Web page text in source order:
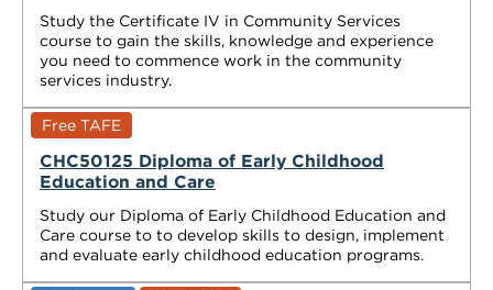
Study the Certificate IV in Community Services
course to gain the skills, knowledge and experience
you need to commence work in the community
services industry.
Free TAFE
CHC50125 Diploma of Early Childhood
Education and Care
Study our Diploma of Early Childhood Education and
Care course to to develop skills to design, implement
and evaluate early childhood education programs.